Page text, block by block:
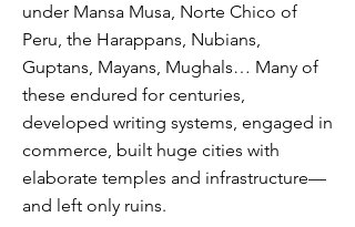
under Mansa Musa, Norte Chico of
Peru, the Harappans, Nubians,
Guptans, Mayans, Mughals… Many of
these endured for centuries,
developed writing systems, engaged in
commerce, built huge cities with
elaborate temples and infrastructure—
and left only ruins.